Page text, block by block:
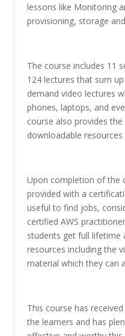
lessons like Monitoring
provisioning, storage
The course includes 11
124 lectures that sum
demand video lectures
phones, laptops, and
course also provides
downloadable
Upon completion of the
provided with a
useful to find jobs,
certified AWS
students get full lifetime
resources including the
material which they can
This course has
the learners and has